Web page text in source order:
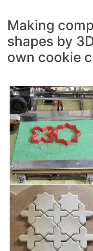
Making
shapes by
own cookie